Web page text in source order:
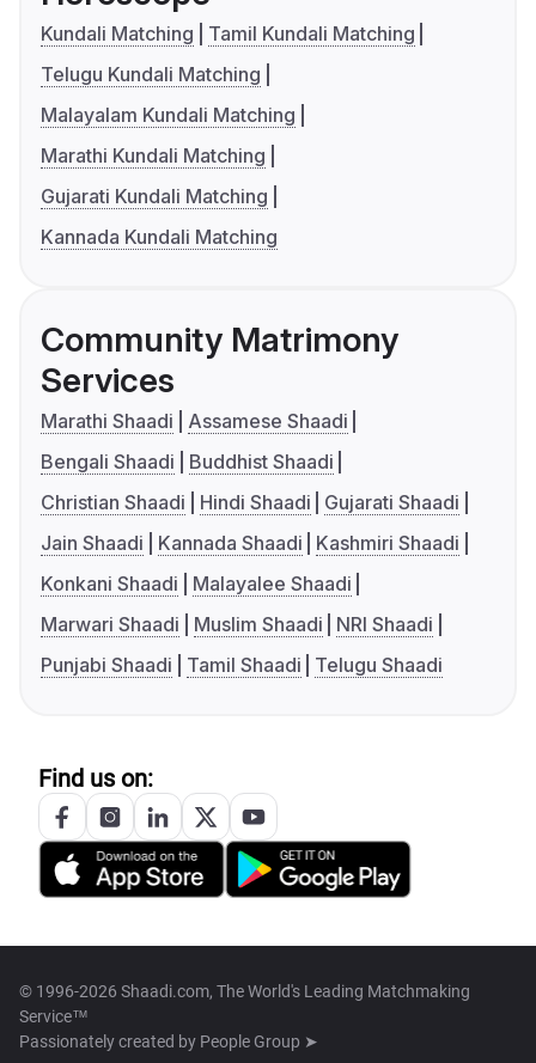
Kundali Matching
Tamil Kundali Matching
Telugu Kundali Matching
Malayalam Kundali Matching
Marathi Kundali Matching
Gujarati Kundali Matching
Kannada Kundali Matching
Community Matrimony
Services
Marathi Shaadi
Assamese Shaadi
Bengali Shaadi
Buddhist Shaadi
Christian Shaadi
Hindi Shaadi
Gujarati Shaadi
Jain Shaadi
Kannada Shaadi
Kashmiri Shaadi
Konkani Shaadi
Malayalee Shaadi
Marwari Shaadi
Muslim Shaadi
NRI Shaadi
Punjabi Shaadi
Tamil Shaadi Telugu Shaadi
Find us on:
© 1996-2026 Shaadi.com, The World's Leading Matchmaking
Service™
Passionately created by People Group ➤